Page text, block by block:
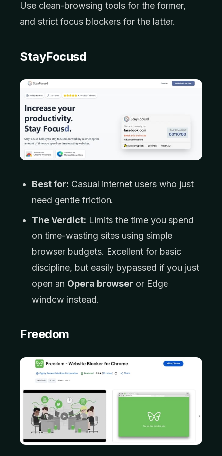
Use clean-browsing tools for the former,
and strict focus blockers for the latter.
StayFocusd
Best for: Casual internet users who just
need gentle friction.
The Verdict: Limits the time you spend
on time-wasting sites using simple
browser budgets. Excellent for basic
discipline, but easily bypassed if you just
open an Opera browser or Edge
window instead.
Freedom